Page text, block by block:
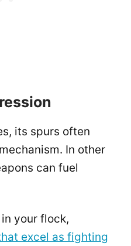
its spurs often
In other
can fuel
your flock,
excel as fighting